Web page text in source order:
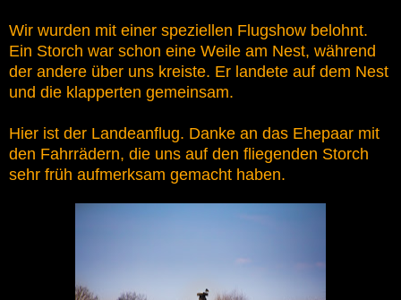
Wir wurden mit einer speziellen Flugshow belohnt.
Ein Storch war schon eine Weile am Nest, während
der andere über uns kreiste. Er landete auf dem Nest
und die klapperten gemeinsam.
Hier ist der Landeanflug. Danke an das Ehepaar mit
den Fahrrädern, die uns auf den fliegenden Storch
sehr früh aufmerksam gemacht haben.